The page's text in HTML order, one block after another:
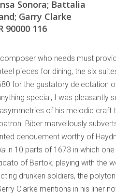
Sonora; Battalia
Garry Clarke
90000 116
who needs must
pieces for dining, the six
for the gustatory delectation
special, I was pleasantly
of his melodic
Biber marvellously
denouement worthy of
in 10 parts of 1673 in which
of Bartok; playing with the
drunken soldiers, the
Clarke mentions in his liner